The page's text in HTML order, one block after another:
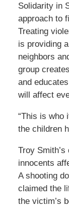
Solidarity in
approach to
Treating
is providing
neighbors
group
and
will affect
“This is who
the children
Troy
innocents
A shooting
claimed the
the victim’s